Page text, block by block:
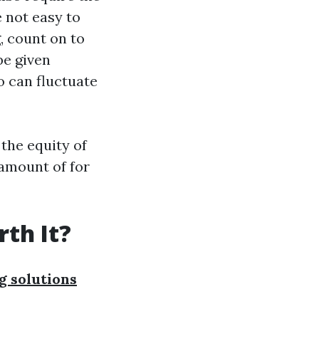
not easy to
count on to
given
can fluctuate
equity of
of for
It?
solutions